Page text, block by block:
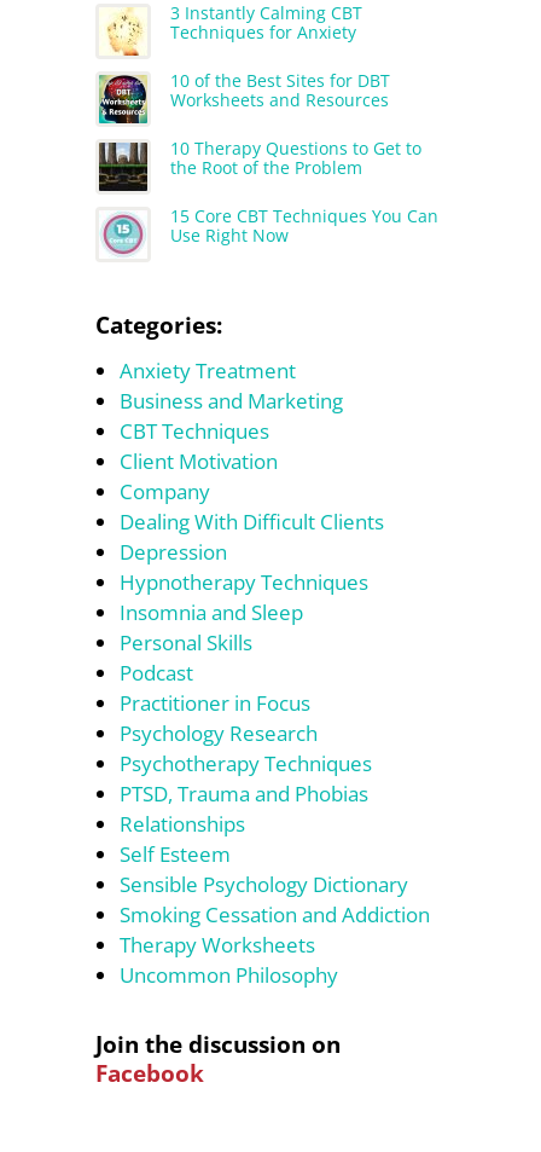
3 Instantly Calming CBT
Techniques for Anxiety
10 of the Best Sites for DBT
Worksheets and Resources
10 Therapy Questions to Get to
the Root of the Problem
15 Core CBT Techniques You Can
Use Right Now
Categories:
Anxiety Treatment
Business and Marketing
CBT Techniques
Client Motivation
Company
Dealing With Difficult Clients
Depression
Hypnotherapy Techniques
Insomnia and Sleep
Personal Skills
Podcast
Practitioner in Focus
Psychology Research
Psychotherapy Techniques
PTSD, Trauma and Phobias
Relationships
Self Esteem
Sensible Psychology Dictionary
Smoking Cessation and Addiction
Therapy Worksheets
Uncommon Philosophy
Join the discussion on
Facebook